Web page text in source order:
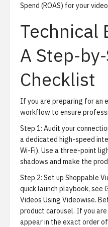
Spend (ROAS) for your
Technical
A Step-
Checklist
If you are preparing for an
workflow to ensure
Step 1: Audit your
a dedicated high-speed
Wi-Fi). Use a three-point
shadows and make the
Step 2: Set up Shoppable
quick launch playbook, see
Videos Using Videowise.
product carousel. If you
appear in the exact order